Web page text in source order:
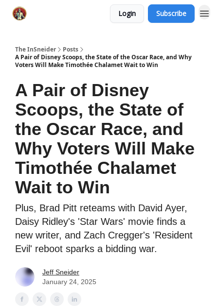
Login Subscribe
The InSneider
Posts
A Pair of Disney Scoops, the State of the Oscar Race, and Why
Voters Will Make Timothée Chalamet Wait to Win
A Pair of Disney
Scoops, the State of
the Oscar Race, and
Why Voters Will Make
Timothée Chalamet
Wait to Win
Plus, Brad Pitt reteams with David Ayer,
Daisy Ridley's 'Star Wars' movie finds a
new writer, and Zach Cregger's 'Resident
Evil' reboot sparks a bidding war.
Jeff Sneider
January 24, 2025